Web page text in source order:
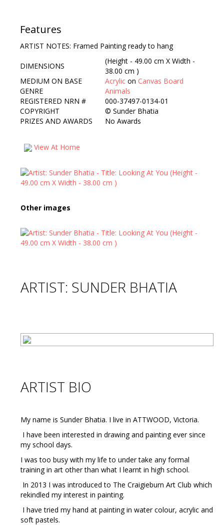
Contact Us
Features
ARTIST NOTES: Framed Painting ready to hang
DIMENSIONS
(Height - 49.00 cm X Width -
38.00 cm )
MEDIUM ON BASE
Acrylic on Canvas Board
GENRE
Animals
REGISTERED NRN #
000-37497-0134-01
COPYRIGHT
© Sunder Bhatia
PRIZES AND AWARDS
No Awards
View At Home
Other images
ARTIST: SUNDER BHATIA
ARTIST BIO
My name is Sunder Bhatia. I live in ATTWOOD, Victoria.
I have been interested in drawing and painting ever since
my school days.
I was too busy with my life to under take any formal
training in art other than what I learnt in high school.
In 2013 I was introduced to The Craigieburn Art Club which
rekindled my interest in painting.
I have tried my hand at painting in water colour, acrylic and
soft pastels.